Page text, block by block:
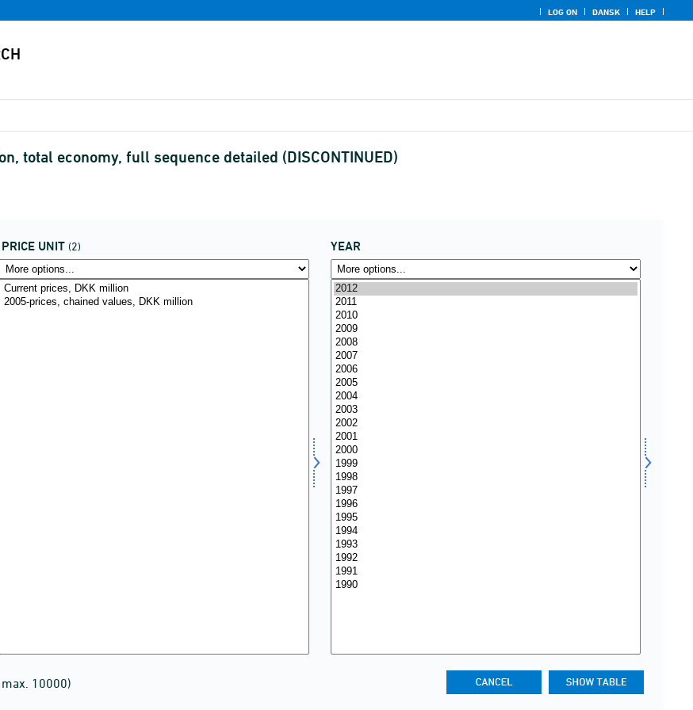
LOG ON DANSK HELP
total economy, full sequence detailed (DISCONTINUED)
PRICE UNIT (2) YEAR
10000)